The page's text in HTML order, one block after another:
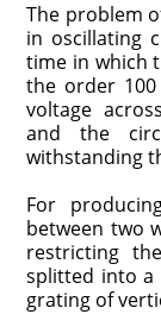
The problem
in oscillating
time in which
the order
voltage
and the
withstanding
For
between two
restricting
splitted into a
grating of